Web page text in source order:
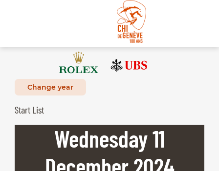
Change year
Start List
Wednesday11